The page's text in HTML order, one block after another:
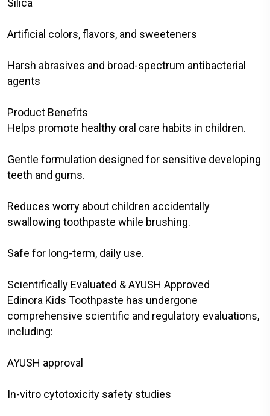
Silica
Artificial colors, flavors, and sweeteners
Harsh abrasives and broad-spectrum antibacterial
agents
Product Benefits
Helps promote healthy oral care habits in children.
Gentle formulation designed for sensitive developing
teeth and gums.
Reduces worry about children accidentally
swallowing toothpaste while brushing.
Safe for long-term, daily use.
Scientifically Evaluated & AYUSH Approved
Edinora Kids Toothpaste has undergone
comprehensive scientific and regulatory evaluations,
including:
AYUSH approval
In-vitro cytotoxicity safety studies